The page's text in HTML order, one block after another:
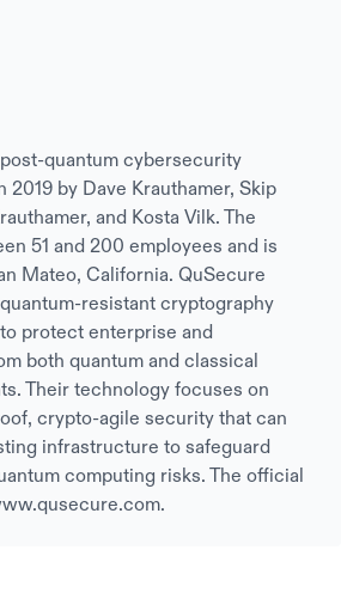
quantum cybersecurity
2019 by Dave Krauthamer, Skip
and Kosta Vilk. The
51 and 200 employees and is
Mateo, California. QuSecure
resistant cryptography
protect enterprise and
both quantum and classical
Their technology focuses on
crypto-agile security that can
infrastructure to safeguard
computing risks. The official